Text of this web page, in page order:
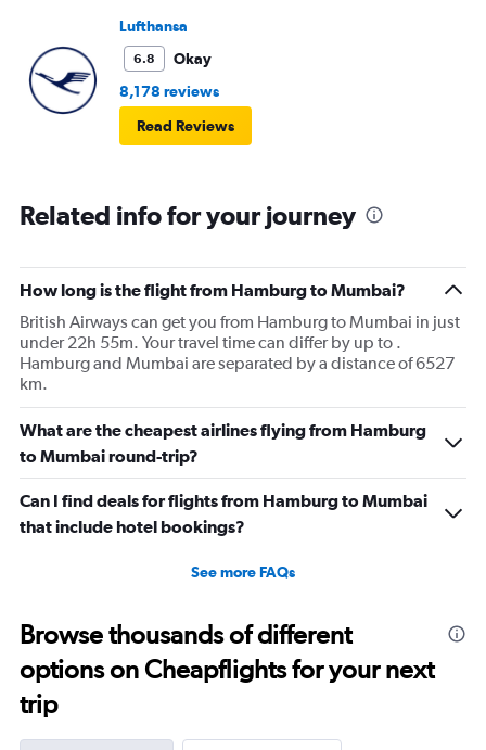
Lufthansa
6.8
Okay
8,178 reviews
Read Reviews
Related info for your journey
How long is the flight from Hamburg to Mumbai?
British Airways can get you from Hamburg to Mumbai in just
under 22h 55m. Your travel time can differ by up to .
Hamburg and Mumbai are separated by a distance of 6527
km.
What are the cheapest airlines flying from Hamburg
to Mumbai round-trip?
Can I find deals for flights from Hamburg to Mumbai
that include hotel bookings?
See more FAQs
Browse thousands of different
options on Cheapflights for your next
trip